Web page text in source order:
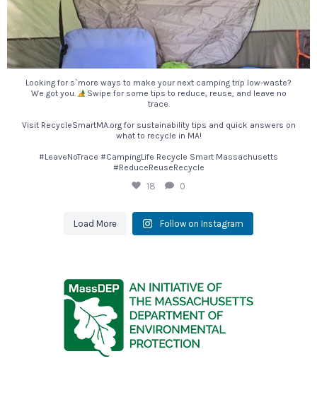
Looking for s`more ways to make your next camping trip low-waste?
We got you.
Swipe for some tips to reduce, reuse, and leave no
trace.
Visit RecycleSmartMA.org for sustainability tips and quick answers on
what to recycle in MA!
#LeaveNoTrace #CampingLife Recycle Smart Massachusetts
#ReduceReuseRecycle
18 0
Load More Follow on Instagram